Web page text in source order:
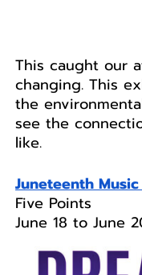
This caught our
changing. This
the
see the
like.
Juneteenth
Five Points
June 18 to June